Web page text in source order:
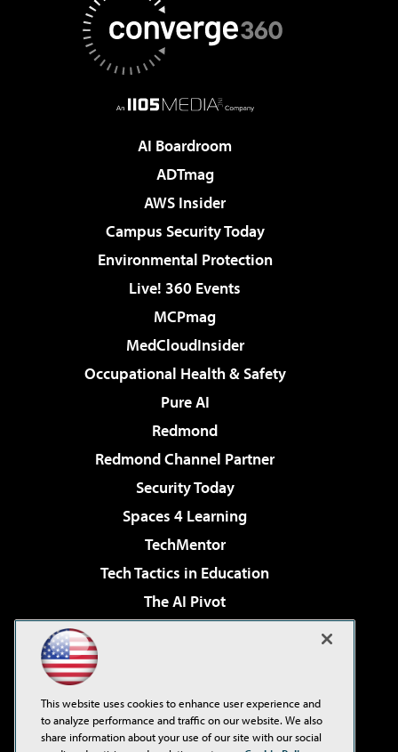
AI Boardroom
ADTmag
AWS Insider
Campus Security Today
Environmental Protection
Live! 360 Events
MCPmag
MedCloudInsider
Occupational Health & Safety
Pure AI
Redmond
Redmond Channel Partner
Security Today
Spaces 4 Learning
TechMentor
Tech Tactics in Education
The AI Pivot
Virtualization & Cloud Review
Visual Studio Live!
This website uses cookies to enhance user experience and
to analyze performance and traffic on our website. We also
share information about your use of our site with our social